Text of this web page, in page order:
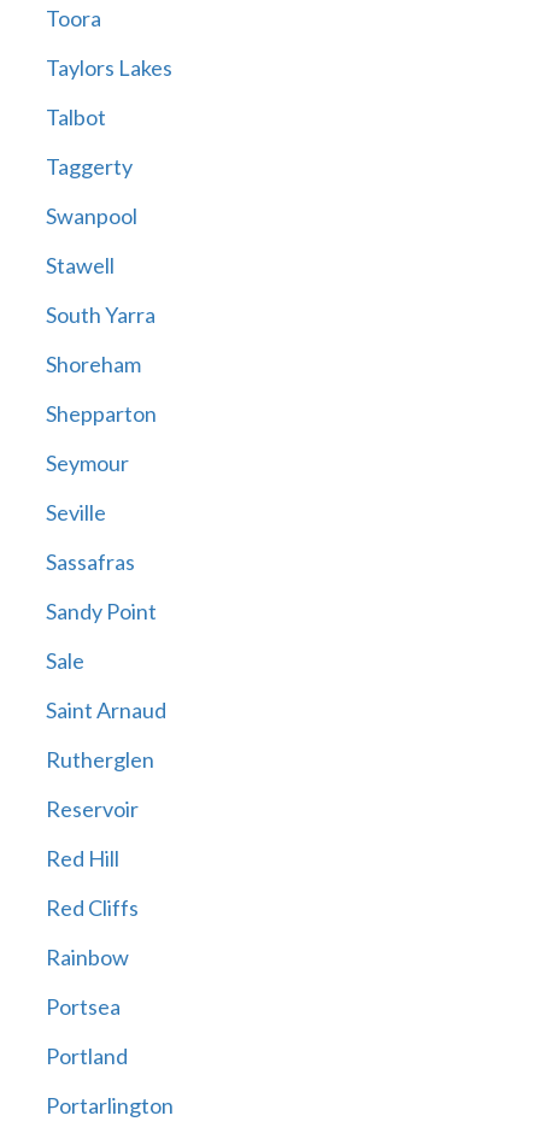
Toora
Taylors Lakes
Talbot
Taggerty
Swanpool
Stawell
South Yarra
Shoreham
Shepparton
Seymour
Seville
Sassafras
Sandy Point
Sale
Saint Arnaud
Rutherglen
Reservoir
Red Hill
Red Cliffs
Rainbow
Portsea
Portland
Portarlington